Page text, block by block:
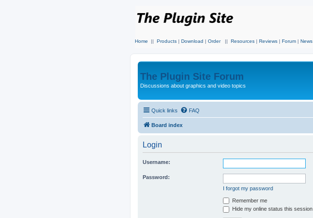
Home || Products | Download | Order || Resources | Reviews | Forum | News
The Plugin Site Forum
Discussions about graphics and video topics
Quick links FAQ
Board index
Login
Username:
Password:
I forgot my password
Remember me
Hide my online status this session